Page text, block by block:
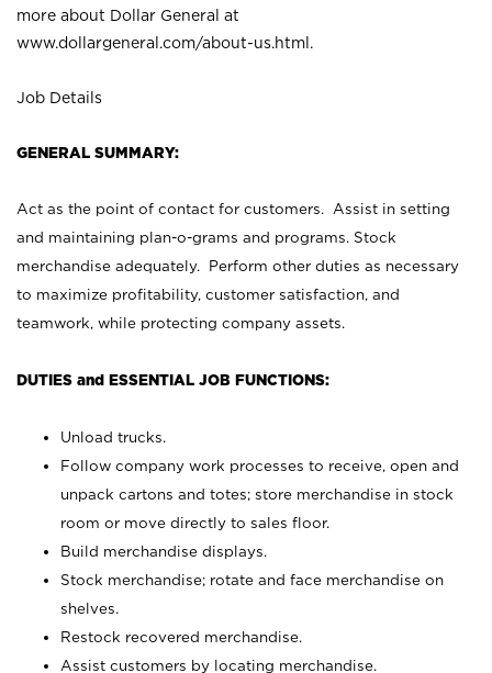
more about Dollar General at
www.dollargeneral.com/about-us.html .
Job Details
GENERAL SUMMARY:
Act as the point of contact for customers. Assist in setting
and maintaining plan-o-grams and programs. Stock
merchandise adequately. Perform other duties as necessary
to maximize profitability, customer satisfaction, and
teamwork, while protecting company assets.
DUTIES and ESSENTIAL JOB FUNCTIONS:
Unload trucks.
Follow company work processes to receive, open and
unpack cartons and totes; store merchandise in stock
room or move directly to sales floor.
Build merchandise displays.
Stock merchandise; rotate and face merchandise on
shelves.
Restock recovered merchandise.
Assist customers by locating merchandise.